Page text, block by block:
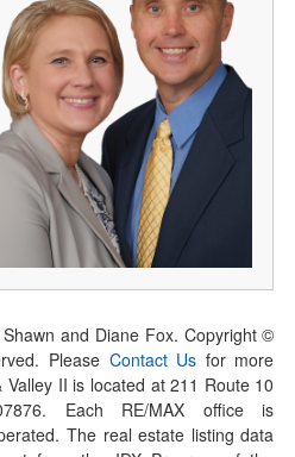
and Diane Fox. Copyright ©
Please Contact Us for more
Valley II is located at 211 Route 10
Each RE/MAX office is
The real estate listing data